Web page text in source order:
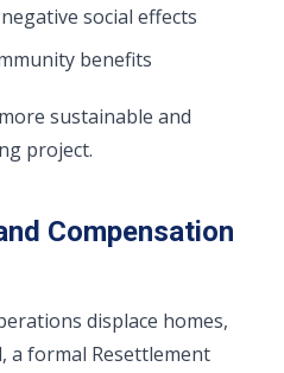
social effects
benefits
sustainable and
project.
Compensation
displace homes,
a formal Resettlement